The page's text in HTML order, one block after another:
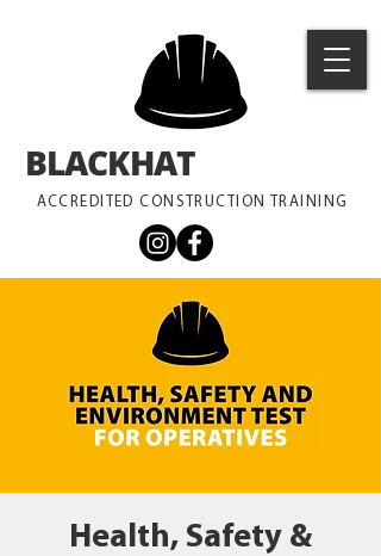
ACCREDITED CONSTRUCTION TRAINING
BLACKHAT
Health, Safety &